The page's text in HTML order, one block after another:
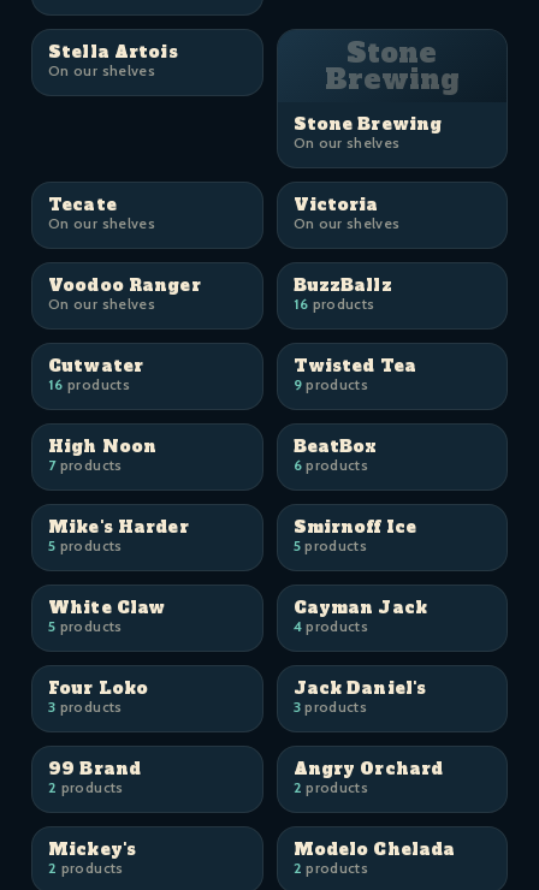
Stella Artois
On our shelves Stone
Brewing
Stone Brewing
On our shelves
Tecate
On our shelves
Victoria
On our shelves
Voodoo Ranger
On our shelves
BuzzBallz
16 products
Cutwater
16 products
Twisted Tea
9products
High Noon
7products
BeatBox
6products
Mike's Harder
5 products
Smirnoff Ice
5products
White Claw
5 products
Cayman Jack
4products
Four Loko
3 products
Jack Daniel's
3products
99 Brand
2 products
Angry Orchard
2 products
Mickey's
2 products
Modelo Chelada
2 products